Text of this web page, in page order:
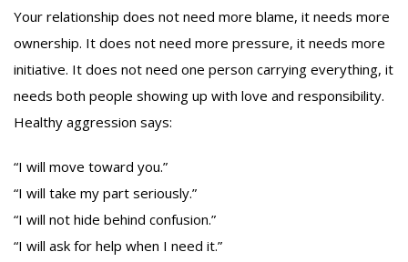
Your relationship does not need more blame, it needs more
ownership. It does not need more pressure, it needs more
initiative. It does not need one person carrying everything, it
needs both people showing up with love and responsibility.
Healthy aggression says:
“I will move toward you.”
“I will take my part seriously.”
“I will not hide behind confusion.”
“I will ask for help when I need it.”